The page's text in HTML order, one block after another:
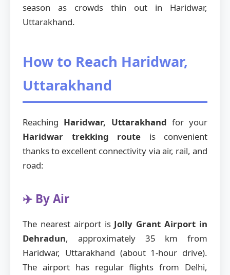
season as crowds thin out in Haridwar,
Uttarakhand.
How to Reach Haridwar,
Uttarakhand
Reaching Haridwar, Uttarakhand for your
Haridwar trekking route is convenient
thanks to excellent connectivity via air, rail, and
road:
✈️ By Air
The nearest airport is Jolly Grant Airport in
Dehradun, approximately 35 km from
Haridwar, Uttarakhand (about 1-hour drive).
The airport has regular flights from Delhi,